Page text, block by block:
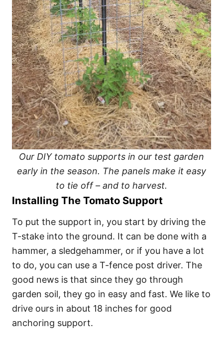
Our DIY tomato supports in our test garden
early in the season. The panels make it easy
to tie off – and to harvest.
Installing The Tomato Support
To put the support in, you start by driving the
T-stake into the ground. It can be done with a
hammer, a sledgehammer, or if you have a lot
to do, you can use a T-fence post driver. The
good news is that since they go through
garden soil, they go in easy and fast. We like to
drive ours in about 18 inches for good
anchoring support.